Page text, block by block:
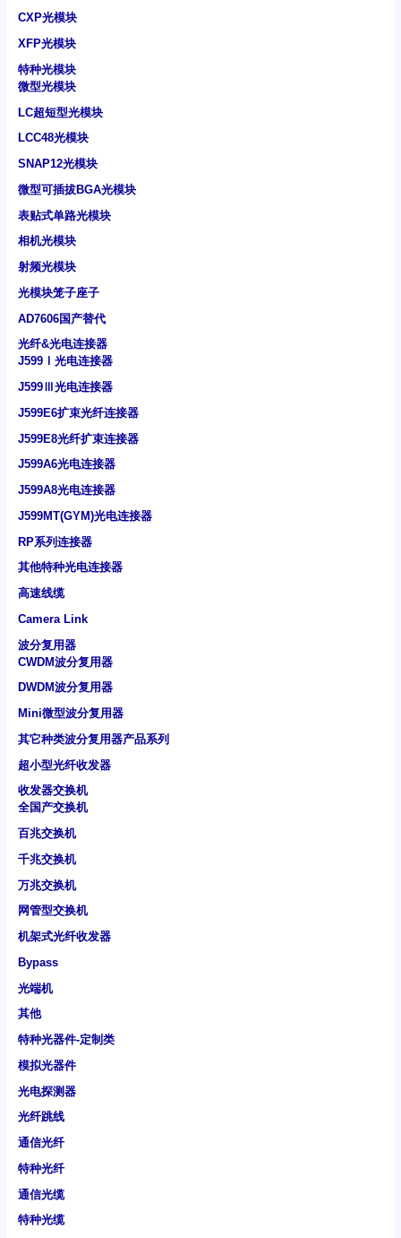
CXP光模块
XFP光模块
特种光模块
微型光模块
LC超短型光模块
LCC48光模块
SNAP12光模块
微型可插拔BGA光模块
表贴式单路光模块
相机光模块
射频光模块
光模块笼子座子
AD7606国产替代
光纤&光电连接器
J599Ⅰ光电连接器
J599Ⅲ光电连接器
J599E6扩束光纤连接器
J599E8光纤扩束连接器
J599A6光电连接器
J599A8光电连接器
J599MT(GYM)光电连接器
RP系列连接器
其他特种光电连接器
高速线缆
Camera Link
波分复用器
CWDM波分复用器
DWDM波分复用器
Mini微型波分复用器
其它种类波分复用器产品系列
超小型光纤收发器
收发器交换机
全国产交换机
百兆交换机
千兆交换机
万兆交换机
网管型交换机
机架式光纤收发器
Bypass
光端机
其他
特种光器件-定制类
模拟光器件
光电探测器
光纤跳线
通信光纤
特种光纤
通信光缆
特种光缆